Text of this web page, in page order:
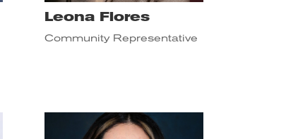
Leona Flores
Community Representative